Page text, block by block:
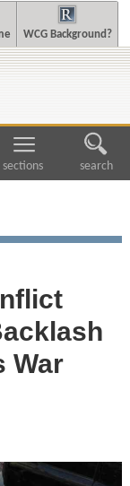
WCG Background?
sections search
War